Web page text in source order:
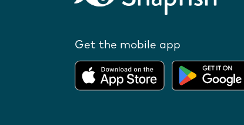
Get the mobile app